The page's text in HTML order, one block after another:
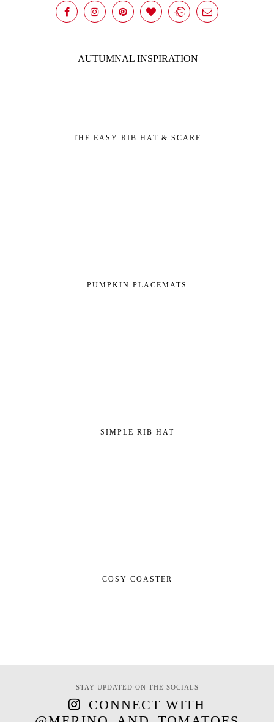
AUTUMNAL INSPIRATION
THE EASY RIB HAT & SCARF
PUMPKIN PLACEMATS
SIMPLE RIB HAT
COSY COASTER
STAY UPDATED ON THE SOCIALS
CONNECT WITH